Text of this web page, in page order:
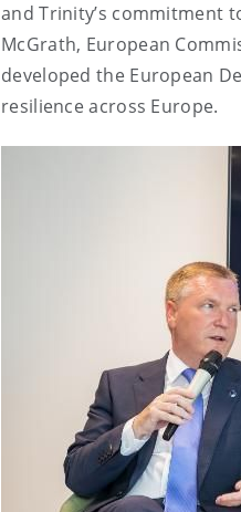
and Trinity’s commitment
McGrath, European
developed the European
resilience across Europe.